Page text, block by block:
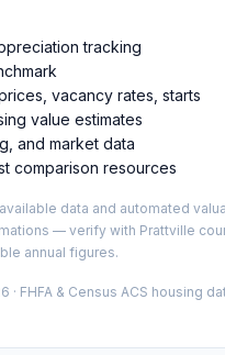
tracking
vacancy rates, starts
value estimates
and market data
comparison resources
data and automated
— verify with Prattville
annual figures.
· FHFA & Census ACS housing